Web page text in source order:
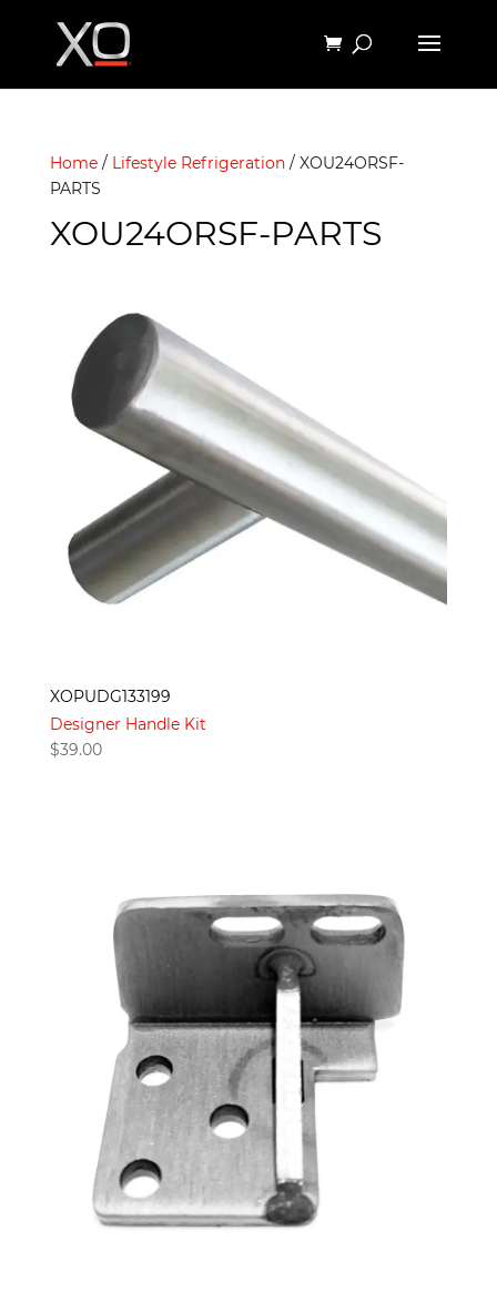
Home/ Lifestyle Refrigeration/ XOU24ORSF-
PARTS
XOU24ORSF-PARTS
XOPUDG133199
Designer Handle Kit
$39.00